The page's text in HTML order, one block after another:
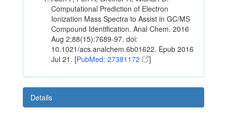
Computational Prediction of Electron
Ionization Mass Spectra to Assist in GC/MS
Compound Identification. Anal Chem. 2016
Aug 2;88(15):7689-97. doi:
10.1021/acs.analchem.6b01622. Epub 2016
Jul 21. [PubMed: 27381172 ]
Details